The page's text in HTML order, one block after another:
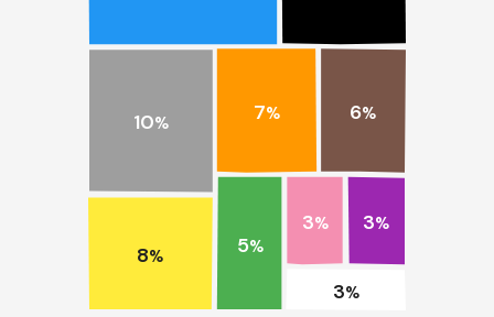
10%
8%
7% 6%
5%
3% 3%
3%